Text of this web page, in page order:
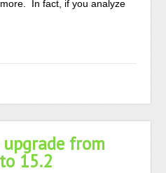
In fact, if you analyze
from
15.2